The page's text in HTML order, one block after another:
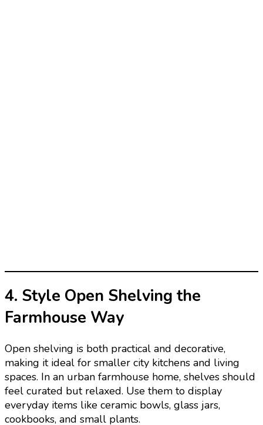
4. Style Open Shelving the
Farmhouse Way
Open shelving is both practical and decorative,
making it ideal for smaller city kitchens and living
spaces. In an urban farmhouse home, shelves should
feel curated but relaxed. Use them to display
everyday items like ceramic bowls, glass jars,
cookbooks, and small plants.